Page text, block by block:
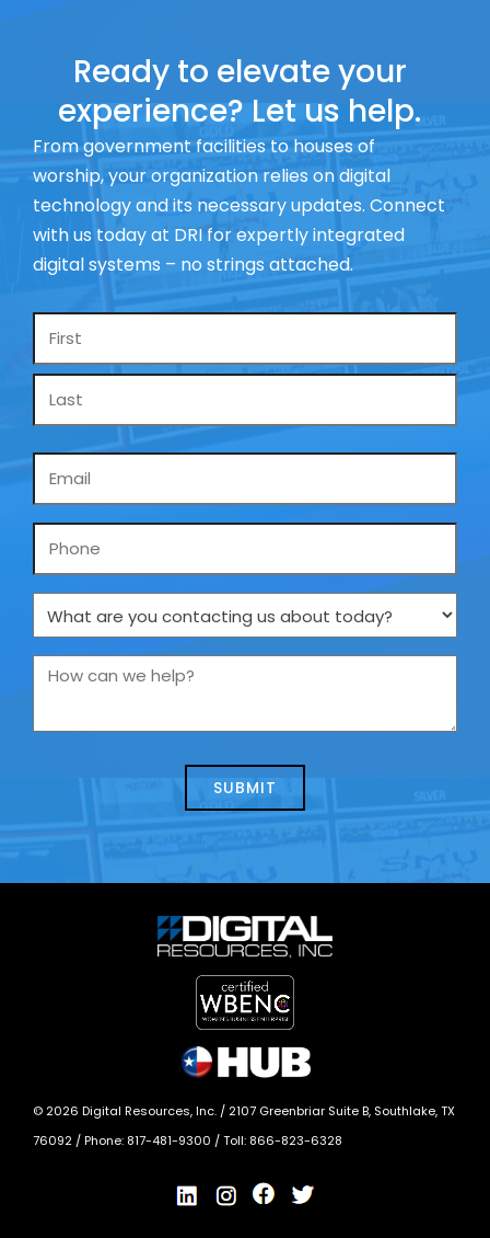
Ready to elevate your
experience? Let us help.
From government facilities to houses of
worship, your organization relies on digital
technology and its necessary updates. Connect
with us today at DRI for expertly integrated
digital systems – no strings attached.
Name
Phone
What
are
you
us
How
we
© 2026 Digital Resources, Inc. / 2107 Greenbriar Suite B, Southlake, TX
76092 / Phone: 817-481-9300 / Toll: 866-823-6328